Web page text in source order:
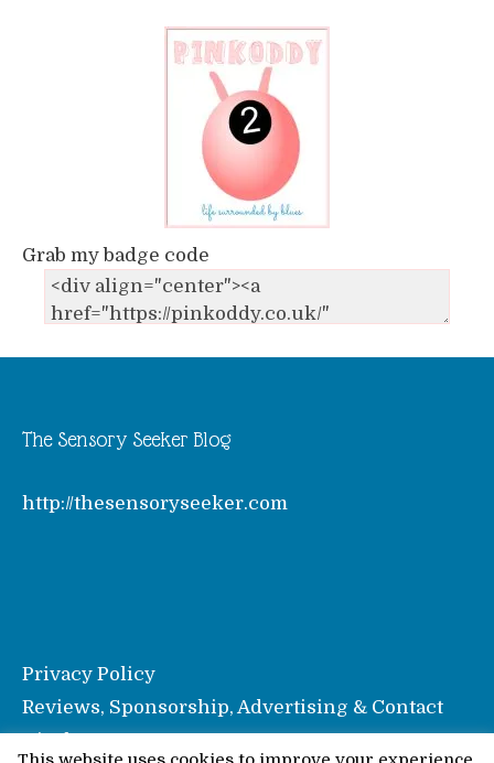
Grab my badge code
The Sensory Seeker Blog
http://thesensoryseeker.com
Privacy Policy
Reviews, Sponsorship, Advertising & Contact